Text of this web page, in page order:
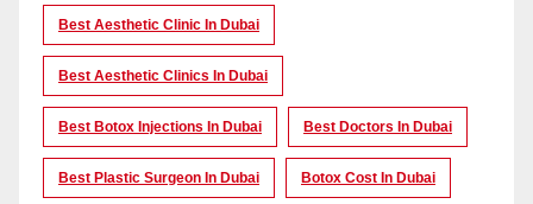
Best Aesthetic Clinic In Dubai
Best Aesthetic Clinics In Dubai
Best Botox Injections In Dubai Best Doctors In Dubai
Best Plastic Surgeon In Dubai Botox Cost In Dubai